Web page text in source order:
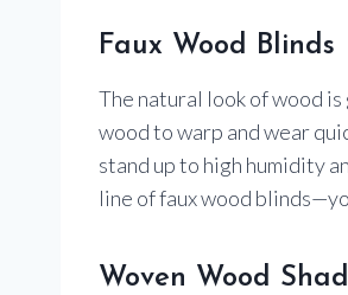
Faux Wood Blinds
The natural look of wood
wood to warp and wear
stand up to high humidity
line of faux wood
Woven Wood